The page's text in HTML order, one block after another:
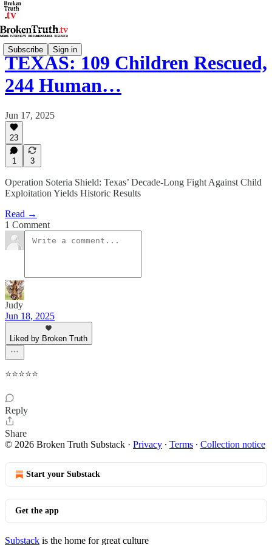
Subscribe Sign in
TEXAS: 109 Children Rescued,
244 Human…
Jun 17, 2025
23
1 3
Operation Soteria Shield: Texas’ Decade-Long Fight Against Child
Exploitation Yields Historic Results
Read →
1 Comment
Judy
Jun 18, 2025
Liked by Broken Truth
⭐️⭐️⭐️⭐️⭐️
Reply
Share
© 2026 Broken Truth Substack · Privacy ∙ Terms ∙ Collection notice
Start your Substack
Get the app
Substack is the home for great culture